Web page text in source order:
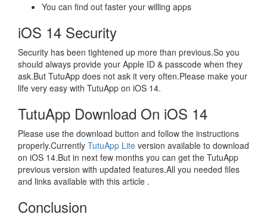
You can find out faster your willing apps
iOS 14 Security
Security has been tightened up more than previous.So you
should always provide your Apple ID & passcode when they
ask.But TutuApp does not ask it very often.Please make your
life very easy with TutuApp on iOS 14.
TutuApp Download On iOS 14
Please use the download button and follow the instructions
properly.Currently TutuApp Lite version available to download
on iOS 14.But in next few months you can get the TutuApp
previous version with updated features.All you needed files
and links available with this article .
Conclusion